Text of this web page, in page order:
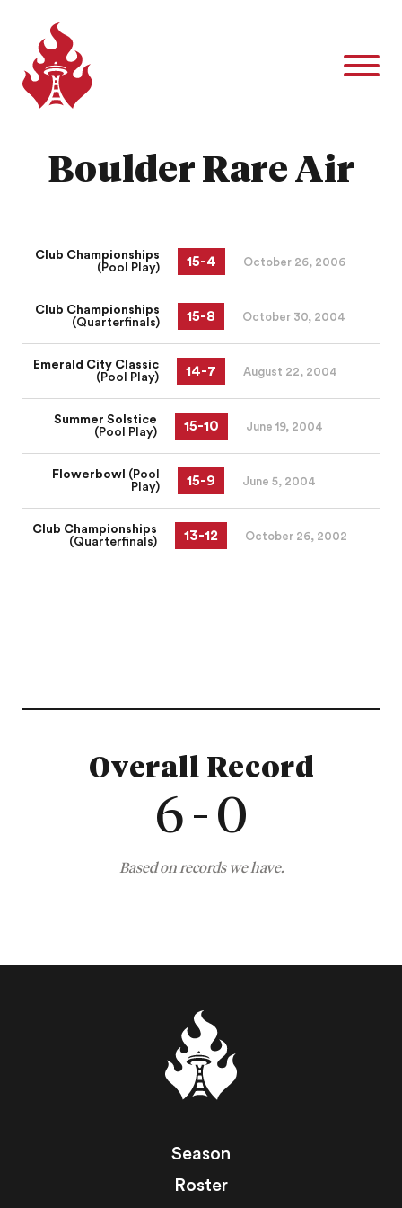
Boulder Rare Air
Club Championships
(Pool Play)
15-4 October 26, 2006
Club Championships
(Quarterfinals)
15-8 October 30, 2004
Emerald City Classic
(Pool Play)
14-7 August 22, 2004
Summer Solstice
(Pool Play)
15-10 June 19, 2004
Flowerbowl (Pool
Play)
15-9 June 5, 2004
Club Championships
(Quarterfinals)
13-12 October 26, 2002
Overall Record
6 - 0
Based on records we have.
Season
Roster